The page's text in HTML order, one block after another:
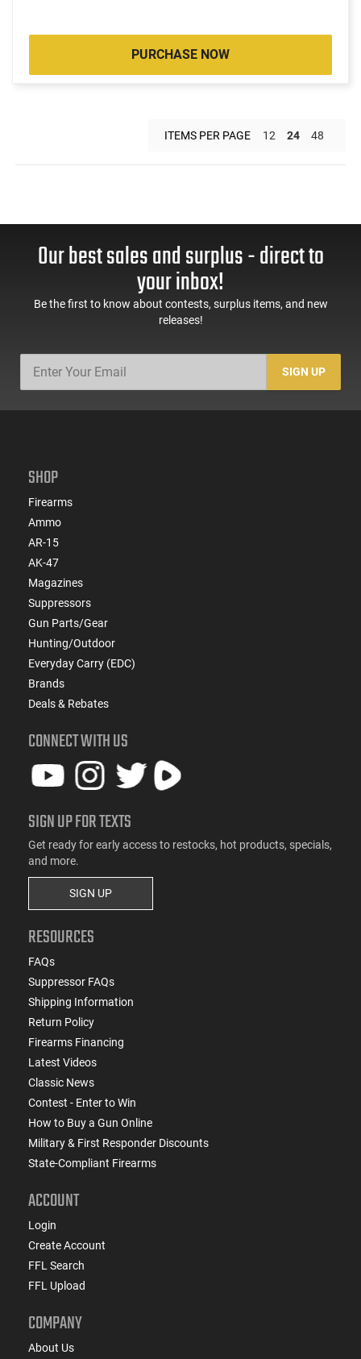
PURCHASE NOW
ITEMS PER PAGE 12 24 48
Our best sales and surplus - direct to
your inbox!
Be the first to know about contests, surplus items, and new
releases!
SIGN UP
SHOP
Firearms
Ammo
AR-15
AK-47
Magazines
Suppressors
Gun Parts/Gear
Hunting/Outdoor
Everyday Carry (EDC)
Brands
Deals & Rebates
CONNECT WITH US
SIGN UP FOR TEXTS
Get ready for early access to restocks, hot products, specials,
and more.
SIGN UP
RESOURCES
FAQs
Suppressor FAQs
Shipping Information
Return Policy
Firearms Financing
Latest Videos
Classic News
Contest - Enter to Win
How to Buy a Gun Online
Military & First Responder Discounts
State-Compliant Firearms
ACCOUNT
Login
Create Account
FFL Search
FFL Upload
COMPANY
About Us